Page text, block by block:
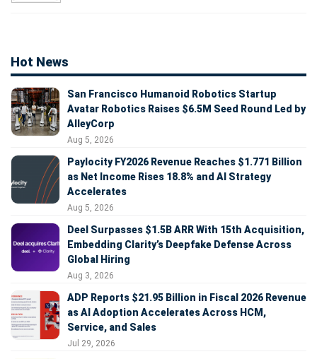
Hot News
San Francisco Humanoid Robotics Startup
Avatar Robotics Raises $6.5M Seed Round Led by
AlleyCorp
Aug 5, 2026
Paylocity FY2026 Revenue Reaches $1.771 Billion
as Net Income Rises 18.8% and AI Strategy
Accelerates
Aug 5, 2026
Deel Surpasses $1.5B ARR With 15th Acquisition,
Embedding Clarity’s Deepfake Defense Across
Global Hiring
Aug 3, 2026
ADP Reports $21.95 Billion in Fiscal 2026 Revenue
as AI Adoption Accelerates Across HCM,
Service, and Sales
Jul 29, 2026